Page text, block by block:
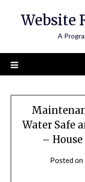
Website
A
Water Safe
–
Posted on